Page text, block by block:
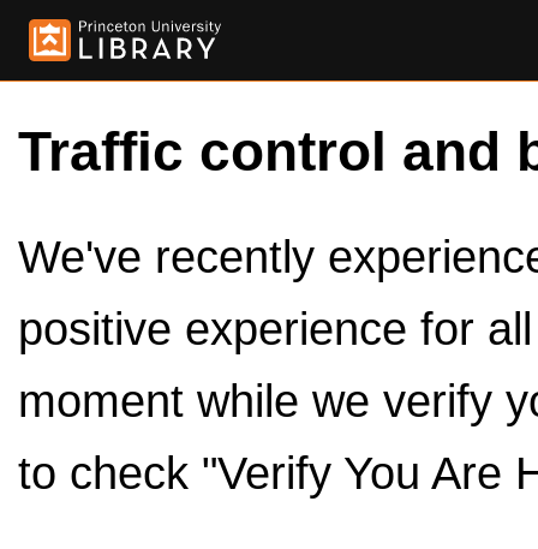
Traffic control and
We've recently
positive experience for
moment while we verify
to check "Verify You Are